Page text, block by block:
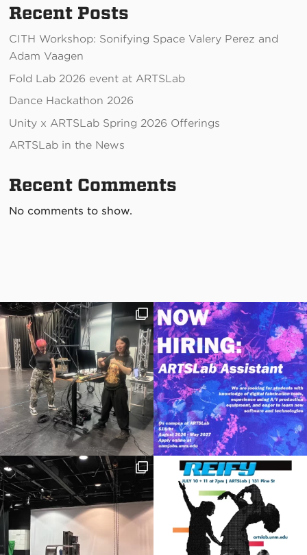
Recent Posts
CITH Workshop: Sonifying Space Valery Perez and
Adam Vaagen
Fold Lab 2026 event at ARTSLab
Dance Hackathon 2026
Unity x ARTSLab Spring 2026 Offerings
ARTSLab in the News
Recent Comments
No comments to show.